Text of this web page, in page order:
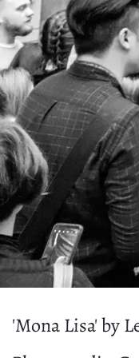
'Mona Lisa' by